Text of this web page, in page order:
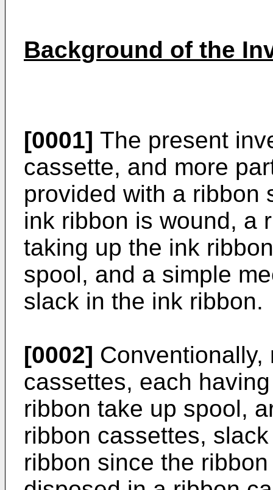
Background of the
[0001] The present
cassette, and more
provided with a ribbon
ink ribbon is wound, a
taking up the ink
spool, and a simple
slack in the ink ribbon.
[0002]
cassettes, each
ribbon take up spool,
ribbon cassettes,
ribbon since the